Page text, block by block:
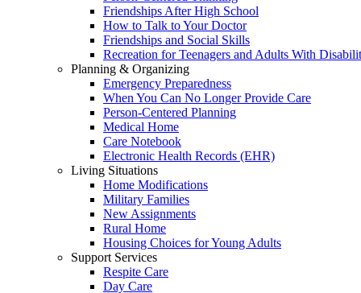
Friendships After High School
How to Talk to Your Doctor
Friendships and Social Skills
Recreation for Teenagers and Adults With
Planning & Organizing
Emergency Preparedness
When You Can No Longer Provide Care
Person-Centered Planning
Medical Home
Care Notebook
Electronic Health Records (EHR)
Living Situations
Home Modifications
Military Families
New Assignments
Rural Home
Housing Choices for Young Adults
Support Services
Respite Care
Day Care